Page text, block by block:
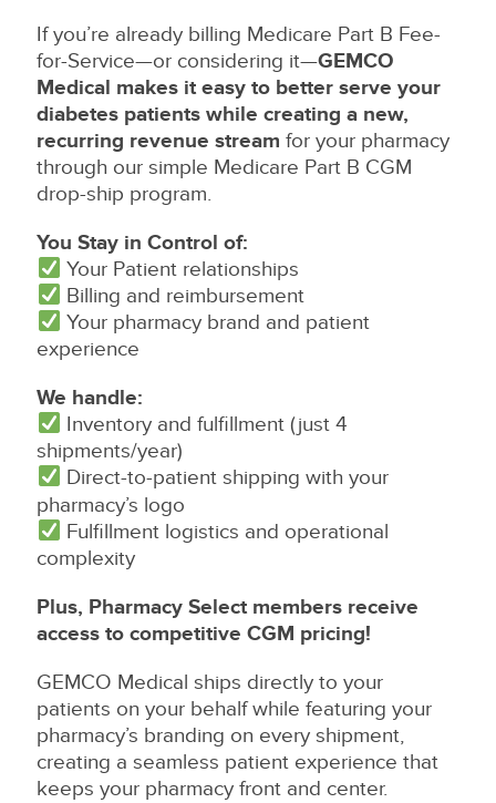
If you’re already billing Medicare Part B Fee-
for-Service—or considering it—GEMCO
Medical makes it easy to better serve your
diabetes patients while creating a new,
recurring revenue stream for your pharmacy
through our simple Medicare Part B CGM
drop-ship program.
You Stay in Control of:
Your Patient relationships
Billing and reimbursement
Your pharmacy brand and patient
experience
We handle:
Inventory and fulfillment (just 4
shipments/year)
Direct-to-patient shipping with your
pharmacy’s logo
Fulfillment logistics and operational
complexity
Plus, Pharmacy Select members receive
access to competitive CGM pricing!
GEMCO Medical ships directly to your
patients on your behalf while featuring your
pharmacy’s branding on every shipment,
creating a seamless patient experience that
keeps your pharmacy front and center.